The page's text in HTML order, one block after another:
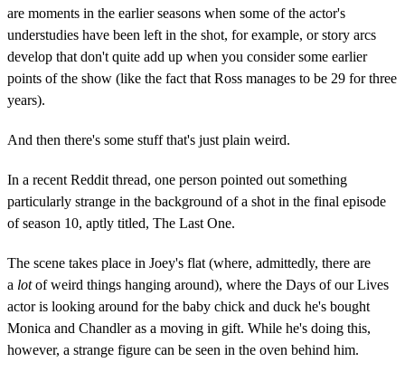
are moments in the earlier seasons when some of the actor's
understudies have been left in the shot, for example, or story arcs
develop that don't quite add up when you consider some earlier
points of the show (like the fact that Ross manages to be 29 for three
years).
And then there's some stuff that's just plain weird.
In a recent Reddit thread, one person pointed out something
particularly strange in the background of a shot in the final episode
of season 10, aptly titled, The Last One.
The scene takes place in Joey's flat (where, admittedly, there are
a lotof weird things hanging around), where the Days of our Lives
actor is looking around for the baby chick and duck he's bought
Monica and Chandler as a moving in gift. While he's doing this,
however, a strange figure can be seen in the oven behind him.